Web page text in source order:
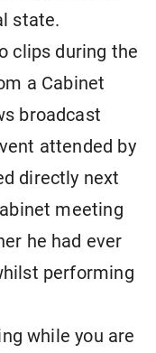
state.
clips during the
a Cabinet
broadcast
attended by
directly next
meeting
he had ever
performing
while you are